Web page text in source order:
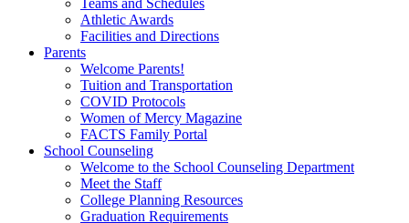
Teams and Schedules
Athletic Awards
Facilities and Directions
Parents
Welcome Parents!
Tuition and Transportation
COVID Protocols
Women of Mercy Magazine
FACTS Family Portal
School Counseling
Welcome to the School Counseling Department
Meet the Staff
College Planning Resources
Graduation Requirements